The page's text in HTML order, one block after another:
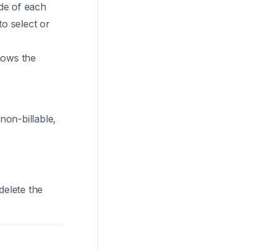
of each
select or
the
billable,
the